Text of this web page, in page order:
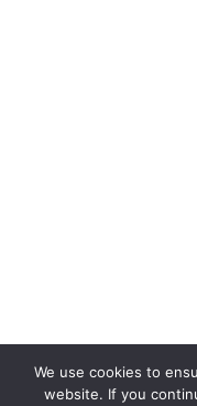
We use cookies to
website. If you